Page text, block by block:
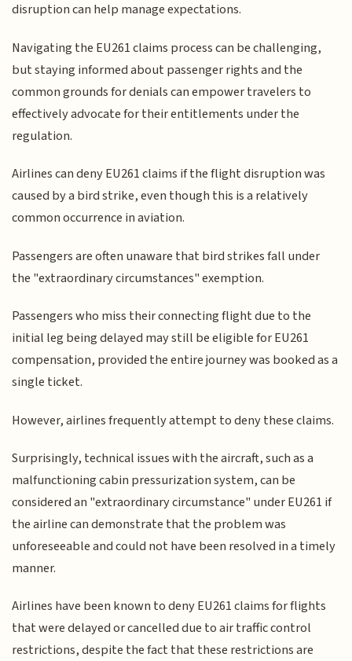
disruption can help manage expectations.
Navigating the EU261 claims process can be challenging,
but staying informed about passenger rights and the
common grounds for denials can empower travelers to
effectively advocate for their entitlements under the
regulation.
Airlines can deny EU261 claims if the flight disruption was
caused by a bird strike, even though this is a relatively
common occurrence in aviation.
Passengers are often unaware that bird strikes fall under
the "extraordinary circumstances" exemption.
Passengers who miss their connecting flight due to the
initial leg being delayed may still be eligible for EU261
compensation, provided the entire journey was booked as a
single ticket.
However, airlines frequently attempt to deny these claims.
Surprisingly, technical issues with the aircraft, such as a
malfunctioning cabin pressurization system, can be
considered an "extraordinary circumstance" under EU261 if
the airline can demonstrate that the problem was
unforeseeable and could not have been resolved in a timely
manner.
Airlines have been known to deny EU261 claims for flights
that were delayed or cancelled due to air traffic control
restrictions, despite the fact that these restrictions are